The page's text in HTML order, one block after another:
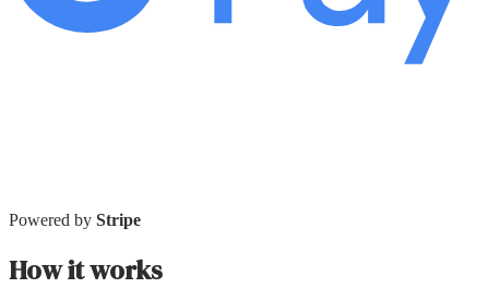
Powered by Stripe
How it works